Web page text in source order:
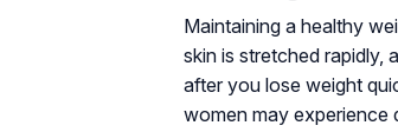
Maintaining a healthy
skin is stretched rapidly,
after you lose weight
women may experience